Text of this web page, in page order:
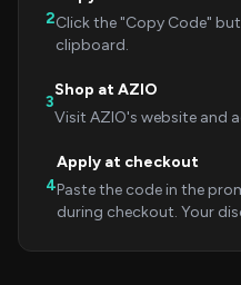
2Click the "Copy Code"
clipboard.
3
Shop at AZIO
Visit AZIO's website and
4
Apply at checkout
Paste the code in the
during checkout. Your